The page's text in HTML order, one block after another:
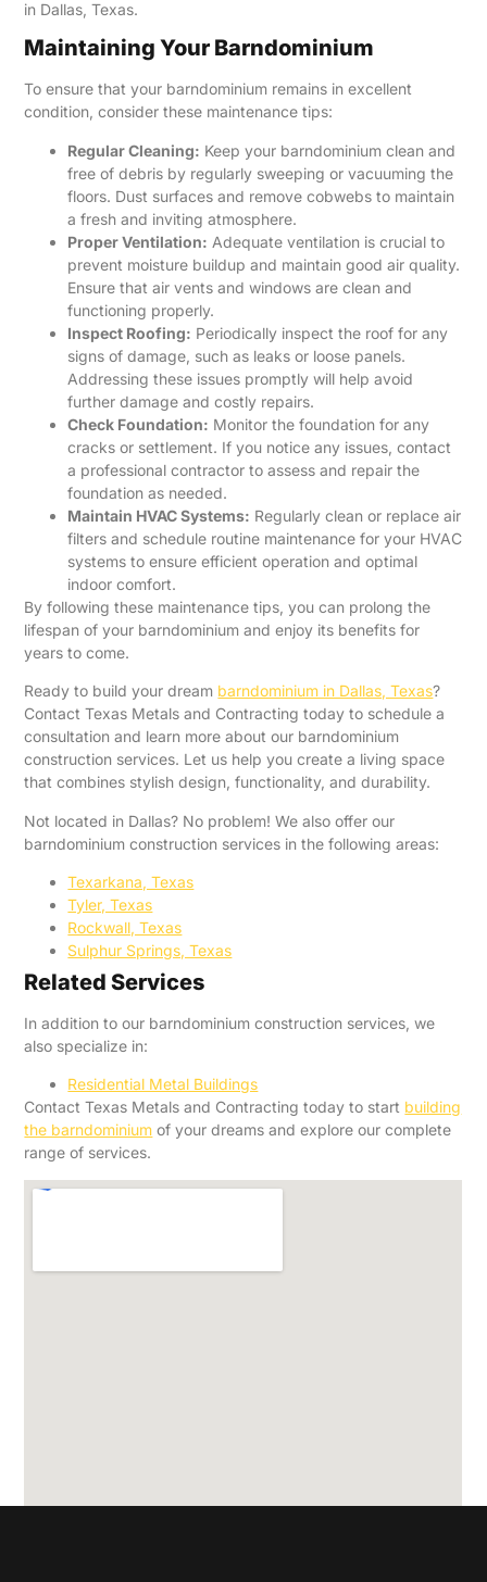
in Dallas, Texas.
Maintaining Your Barndominium
To ensure that your barndominium remains in excellent
condition, consider these maintenance tips:
Regular Cleaning: Keep your barndominium clean and
free of debris by regularly sweeping or vacuuming the
floors. Dust surfaces and remove cobwebs to maintain
a fresh and inviting atmosphere.
Proper Ventilation: Adequate ventilation is crucial to
prevent moisture buildup and maintain good air quality.
Ensure that air vents and windows are clean and
functioning properly.
Inspect Roofing: Periodically inspect the roof for any
signs of damage, such as leaks or loose panels.
Addressing these issues promptly will help avoid
further damage and costly repairs.
Check Foundation: Monitor the foundation for any
cracks or settlement. If you notice any issues, contact
a professional contractor to assess and repair the
foundation as needed.
Maintain HVAC Systems: Regularly clean or replace air
filters and schedule routine maintenance for your HVAC
systems to ensure efficient operation and optimal
indoor comfort.
By following these maintenance tips, you can prolong the
lifespan of your barndominium and enjoy its benefits for
years to come.
Ready to build your dream barndominium in Dallas, Texas?
Contact Texas Metals and Contracting today to schedule a
consultation and learn more about our barndominium
construction services. Let us help you create a living space
that combines stylish design, functionality, and durability.
Not located in Dallas? No problem! We also offer our
barndominium construction services in the following areas:
Texarkana, Texas
Tyler, Texas
Rockwall, Texas
Sulphur Springs, Texas
Related Services
In addition to our barndominium construction services, we
also specialize in:
Residential Metal Buildings
Contact Texas Metals and Contracting today to start building
the barndominium of your dreams and explore our complete
range of services.